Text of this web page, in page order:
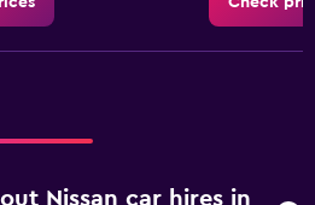
Nissan car hires in